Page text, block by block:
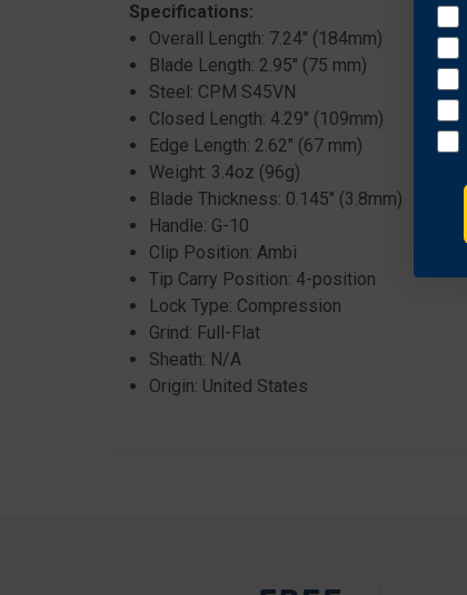
Specifications:
Overall Length: 7.24" (184mm)
Blade Length: 2.95" (75 mm)
Steel: CPM S45VN
Closed Length: 4.29" (109mm)
Edge Length: 2.62" (67 mm)
Weight: 3.4oz (96g)
Blade Thickness: 0.145" (3.8mm)
Handle: G-10
Clip Position: Ambi
Tip Carry Position: 4-position
Lock Type: Compression
Grind: Full-Flat
Sheath: N/A
Origin: United States